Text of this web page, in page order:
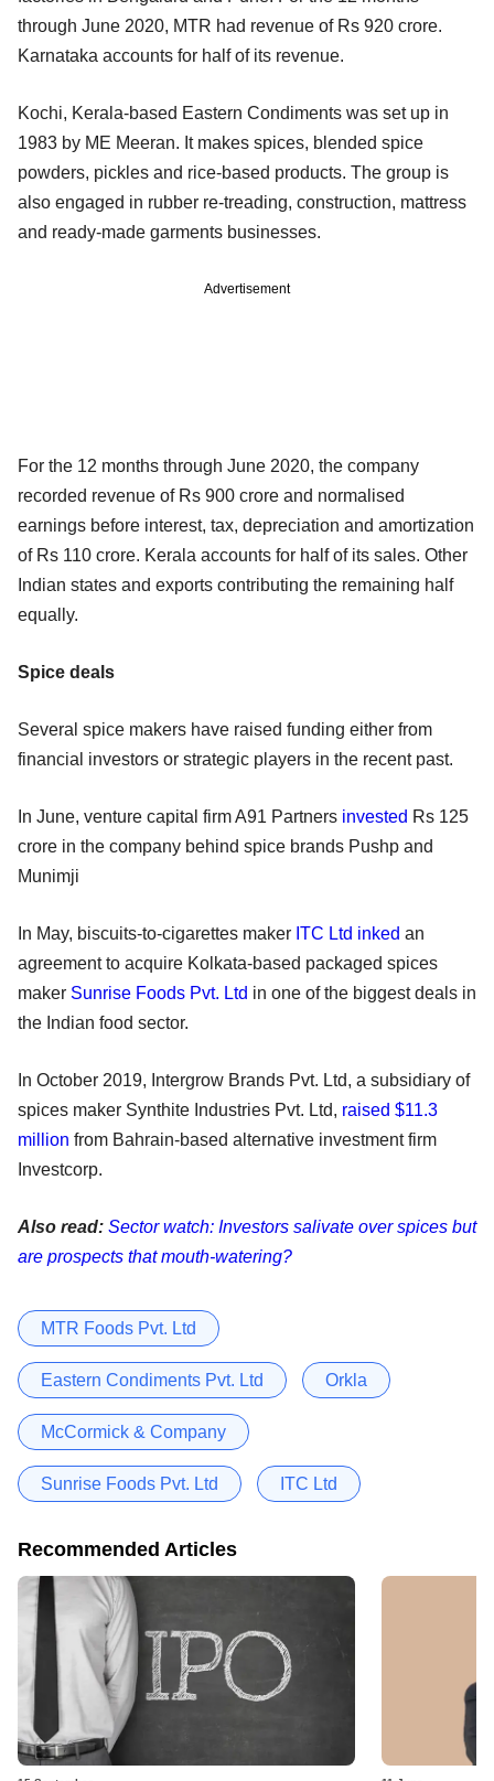
through June 2020, MTR had revenue of Rs 920 crore.
Karnataka accounts for half of its revenue.
Kochi, Kerala-based Eastern Condiments was set up in
1983 by ME Meeran. It makes spices, blended spice
powders, pickles and rice-based products. The group is
also engaged in rubber re-treading, construction, mattress
and ready-made garments businesses.
Advertisement
For the 12 months through June 2020, the company
recorded revenue of Rs 900 crore and normalised
earnings before interest, tax, depreciation and amortization
of Rs 110 crore. Kerala accounts for half of its sales. Other
Indian states and exports contributing the remaining half
equally.
Spice deals
Several spice makers have raised funding either from
financial investors or strategic players in the recent past.
In June, venture capital firm A91 Partners invested Rs 125
crore in the company behind spice brands Pushp and
Munimji
In May, biscuits-to-cigarettes maker ITC Ltd inked an
agreement to acquire Kolkata-based packaged spices
maker Sunrise Foods Pvt. Ltd in one of the biggest deals in
the Indian food sector.
In October 2019, Intergrow Brands Pvt. Ltd, a subsidiary of
spices maker Synthite Industries Pvt. Ltd, raised $11.3
million from Bahrain-based alternative investment firm
Investcorp.
Also read: Sector watch: Investors salivate over spices but
are prospects that mouth-watering?
MTR Foods Pvt. Ltd
Eastern Condiments Pvt. Ltd Orkla
McCormick & Company
Sunrise Foods Pvt. Ltd ITC Ltd
Recommended Articles